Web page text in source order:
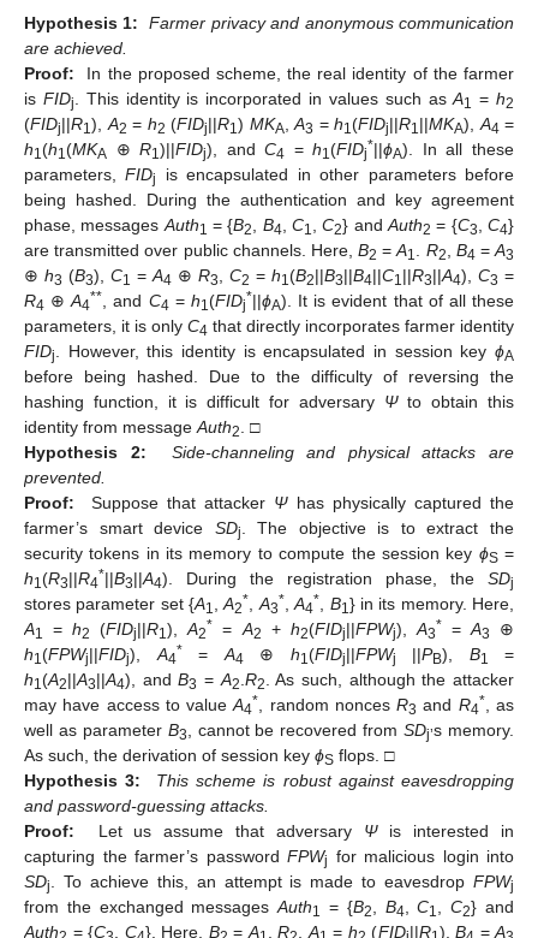
Hypothesis 1:
Farmer privacy and anonymous communication
are achieved.
Proof:
In the proposed scheme, the real identity of the farmer
is FIDj . This identity is incorporated in values such asA1 =h2
(FIDj||R1 ), A2 = h2 (FIDj||R1 ) MKA A3 = h1 (FIDj||R1 ||MKA), A4 =
h1 (h1 (MKA ⊕R1 )||FIDj), andC4 =h1(FIDj*||ϕA). In all these
parameters,FIDj
is encapsulated in other parameters before
being hashed. During the authentication and key agreement
phase, messages Auth1 = {B2 B4 ,C1 ,C2} andAuth2 = {C3 ,C4}
are transmitted over public channels. Here, B2 =A1 R2 B4 =A3
⊕ h3 (B3), C1 = A4 ⊕ R3 C2 = h1 (B2||B3||B4||C1 ||R3||A4), C3 =
R4 ⊕A4** , and C4 = h1 (FIDj*||ϕA). It is evident that of all these
parameters, it is only C4 that directly incorporates farmer identity
FIDj . However, this identity is encapsulated in session key ϕA
before being hashed. Due to the difficulty of reversing the
hashing function, it is difficult for adversary Ψto obtain this
identity from message Auth2
. □
Hypothesis 2:
Side-channeling and physical attacks are
prevented.
Proof:
Suppose that attacker Ψ has physically captured the
farmer’s smart device SDj
. The objective is to extract the
security tokens in its memory to compute the session key ϕS =
h1 (R3||R4*||B3||A4). During the registration phase, the SDj
stores parameter set {A1 ,A2* A3* ,A4* B1 } in its memory. Here,
A1 =h2 (FIDj||R1 ),A2* = A2 + h2(FIDj||FPWj), A3* = A3
⊕
h1 (FPWj||FIDj), A4* = A4 ⊕ h1 (FIDj||FPWj ||PB), B1
=
h1 (A2||A3||A4), andB3 = A2 R2
. As such, although the attacker
may have access to valueA4* , random noncesR3 and R4* , as
well as parameter B3 , cannot be recovered fromSDj’s memory.
As such, the derivation of session key ϕS flops. □
Hypothesis 3:
This scheme is robust against eavesdropping
and password-guessing attacks.
Proof:
Let us assume that adversary Ψis interested in
capturing the farmer’s password FPWj for malicious login into
SDj . To achieve this, an attempt is made to eavesdrop FPWj
from the exchanged messagesAuth1 = {B2 B4 ,C1 ,C2} and
Auth
= {C C }. Here, B = A .R A = h (FID ||R ),B =A